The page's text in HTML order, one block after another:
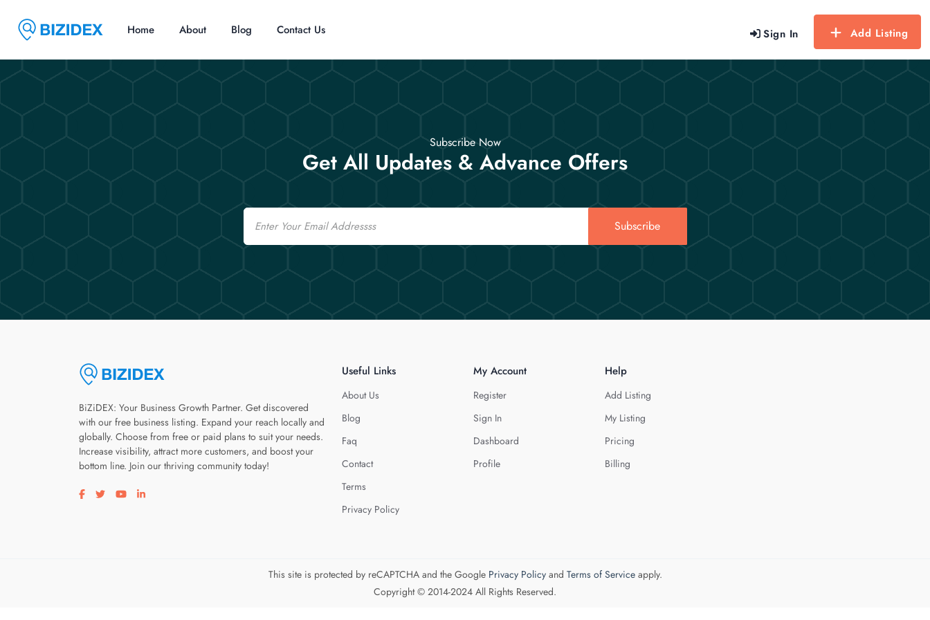
Sign In Add Listing
Home About Blog Contact Us
Subscribe Now
Get All Updates & Advance Offers
Email
Subscribe
BiZiDEX: Your Business Growth Partner. Get discovered
with our free business listing. Expand your reach locally and
globally. Choose from free or paid plans to suit your needs.
Increase visibility, attract more customers, and boost your
bottom line. Join our thriving community today!
Visit our facebook page
Visit our twitter page
Visit our youtube page
Visit our linkedin page
Useful Links
About Us
Blog
Faq
Contact
Terms
Privacy Policy
My Account
Register
Sign In
Dashboard
Profile
Help
Add Listing
My Listing
Pricing
Billing
This site is protected by reCAPTCHA and the Google Privacy Policyand Terms of Serviceapply.
Copyright © 2014-2024 All Rights Reserved.